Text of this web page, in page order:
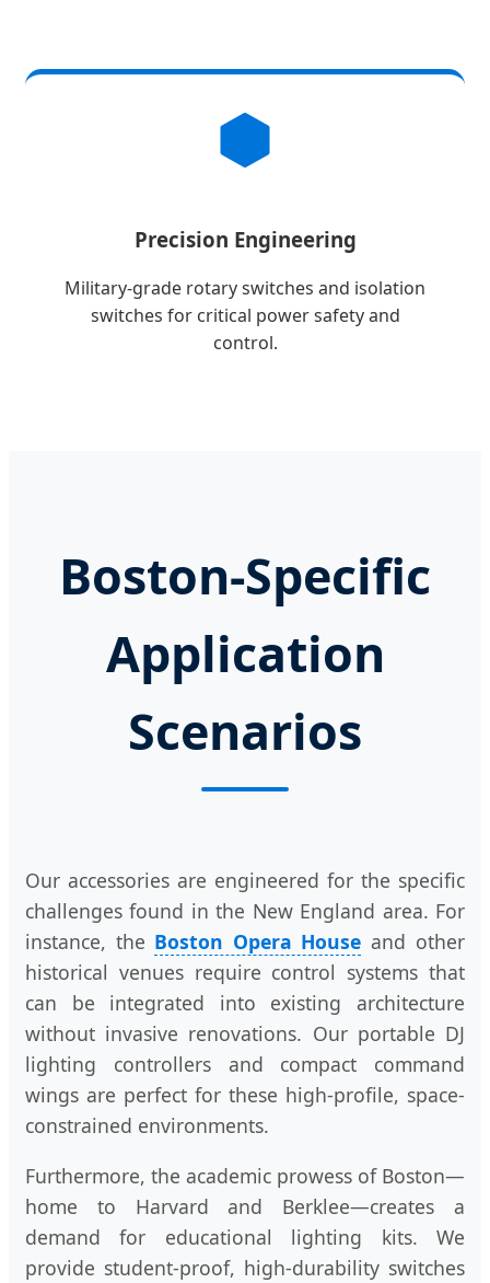
Precision Engineering
Military-grade rotary switches and isolation
switches for critical power safety and
control.
Boston-Specific
Application
Scenarios
Our accessories are engineered for the specific
challenges found in the New England area. For
instance, the Boston Opera House and other
historical venues require control systems that
can be integrated into existing architecture
without invasive renovations. Our portable DJ
lighting controllers and compact command
wings are perfect for these high-profile, space-
constrained environments.
Furthermore, the academic prowess of Boston—
home to Harvard and Berklee—creates a
demand for educational lighting kits. We
provide student-proof, high-durability switches